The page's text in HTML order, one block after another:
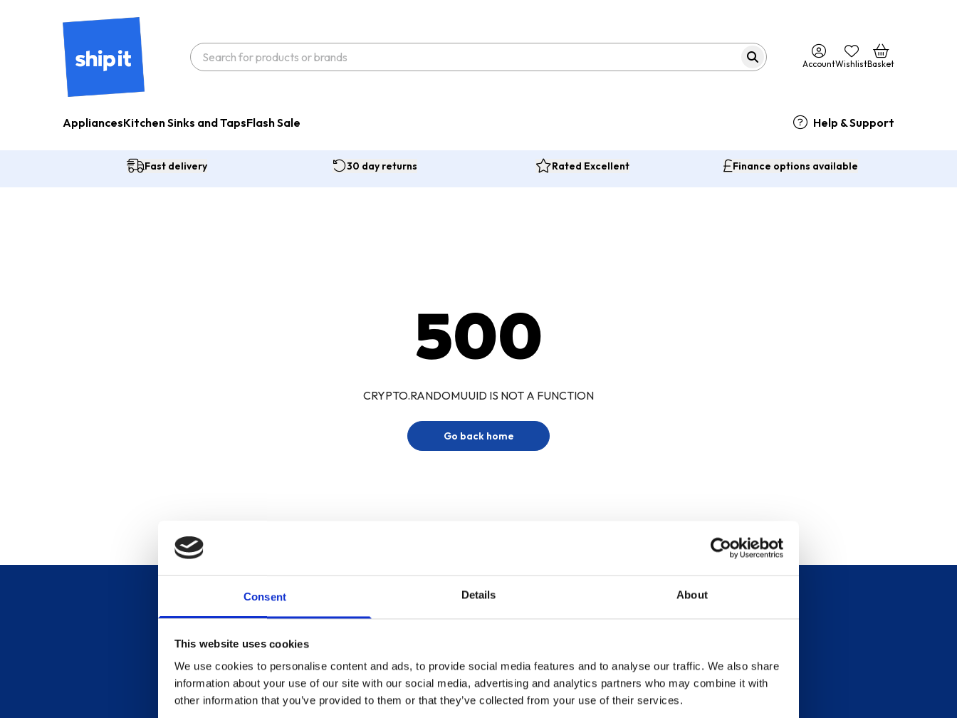
Consent Details About
This website uses cookies
We use cookies to personalise content and ads, to provide social media features and to analyse our traffic. We also share
information about your use of our site with our social media, advertising and analytics partners who may combine it with
other information that you’ve provided to them or that they’ve collected from your use of their services.
AccountWishlistBasket
AppliancesKitchen Sinks and TapsFlash Sale Help & Support
Fast delivery 30 day returns Rated Excellent Finance options available
500
CRYPTO.RANDOMUUID IS NOT A FUNCTION
Go back home
Sign up for our newsletter
Sign up